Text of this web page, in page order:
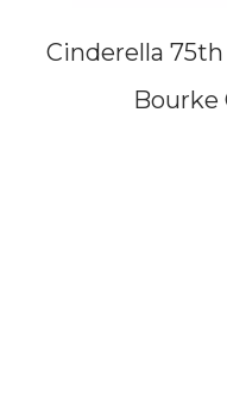
Cinderella
Bourke